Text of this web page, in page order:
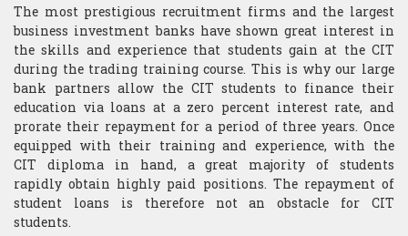
Finance mathematics
Microeconomics
Psychology of trading
Financial Mathematics
​Computer Science
Trader's strategy
Competition and challenge
The Research Center
The Offices
The most prestigious recruitment firms and the largest
business investment banks have shown great interest in
the skills and experience that students gain at the CIT
during the trading training course. This is why our large
bank partners allow the CIT students to finance their
education via loans at a zero percent interest rate, and
prorate their repayment for a period of three years. Once
equipped with their training and experience, with the
CIT diploma in hand, a great majority of students
rapidly obtain highly paid positions. The repayment of
student loans is therefore not an obstacle for CIT
students.